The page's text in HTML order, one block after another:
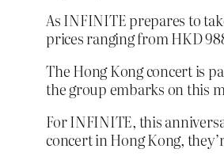
As INFINITE prepares to
prices ranging from HKD
The Hong Kong concert is
the group embarks on this
For INFINITE, this
concert in Hong Kong,